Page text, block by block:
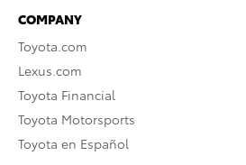
COMPANY
Toyota.com
Lexus.com
Toyota Financial
Toyota Motorsports
Toyota en Español